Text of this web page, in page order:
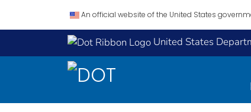
An official website of the United States
United States